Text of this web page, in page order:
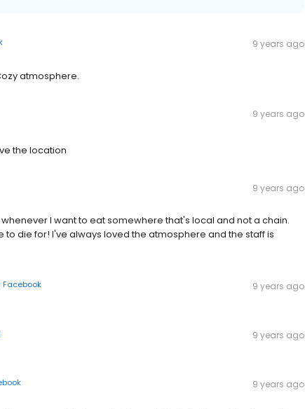
9 years ago
atmosphere.
9 years ago
the location
9 years ago
I want to eat somewhere that's local and not a chain.
die for! I've always loved the atmosphere and the staff is
Facebook
9 years ago
9 years ago
9 years ago